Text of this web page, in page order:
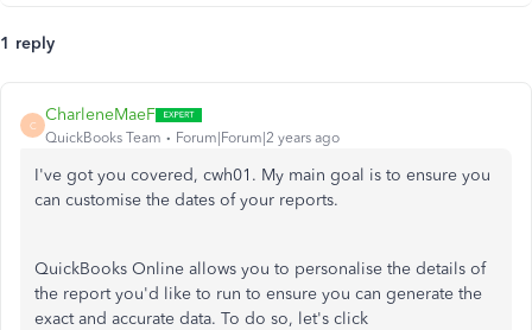
1 reply
C
CharleneMaeF
QuickBooks Team Forum|Forum|2 years ago
I've got you covered, cwh01. My main goal is to ensure you
can customise the dates of your reports.
QuickBooks Online allows you to personalise the details of
the report you'd like to run to ensure you can generate the
exact and accurate data. To do so, let's click